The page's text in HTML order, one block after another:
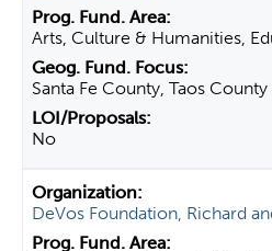
Arts, Culture & Humanities,
Santa Fe County, Taos County
No
DeVos Foundation, Richard